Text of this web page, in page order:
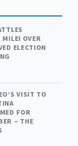
MILEI OVER
ELECTION
VISIT TO
FOR
– THE